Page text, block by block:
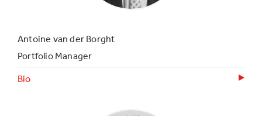
Antoine van der Borght
Portfolio Manager
Bio